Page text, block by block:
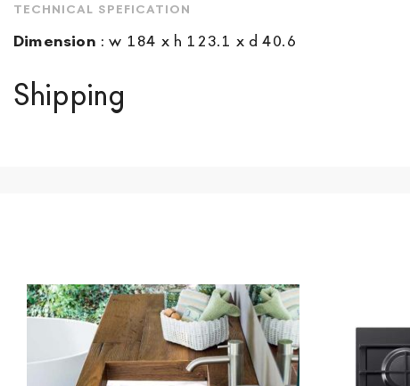
TECHNICAL SPEFICATION
Dimension :w 184 x h 123.1 x d 40.6
Shipping